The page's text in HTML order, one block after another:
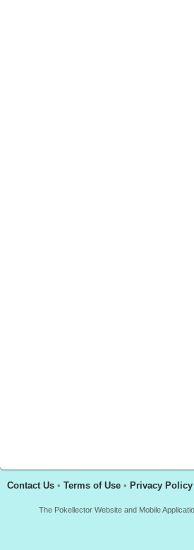
Contact Us • Terms of Use • Privacy Policy
The Pokellector Website and Mobile